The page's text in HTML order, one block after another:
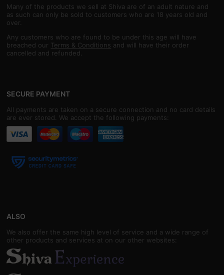
Many of the products we sell at Shiva are of an adult nature and
as such can only be sold to customers who are 18 years old and
over.
Any customers who are found to be under this age will have
breached our Terms & Conditions and will have their order
cancelled and refunded.
SECURE PAYMENT
All payments are taken on a secure connection and no card details
are ever stored. We accept the following payments:
ALSO
We also offer the same high level of service and a wide range of
other products and services at on our other websites: